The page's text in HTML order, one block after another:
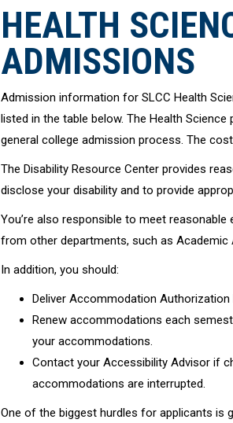
HEALTH
ADMISSIONS
Admission information for SLCC Health
listed in the table below. The Health
general college admission process. The
The Disability Resource Center provides
disclose your disability and to provide
You’re also responsible to meet
from other departments, such as Academic
In addition, you should:
Deliver Accommodation
Renew accommodations each
your accommodations.
Contact your Accessibility Advisor if
accommodations are interrupted.
One of the biggest hurdles for applicants is